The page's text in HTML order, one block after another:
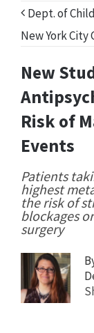
Dept. of Children and Family
New
Risk of
Events
Patients
highest
the risk of
blockages
surgery